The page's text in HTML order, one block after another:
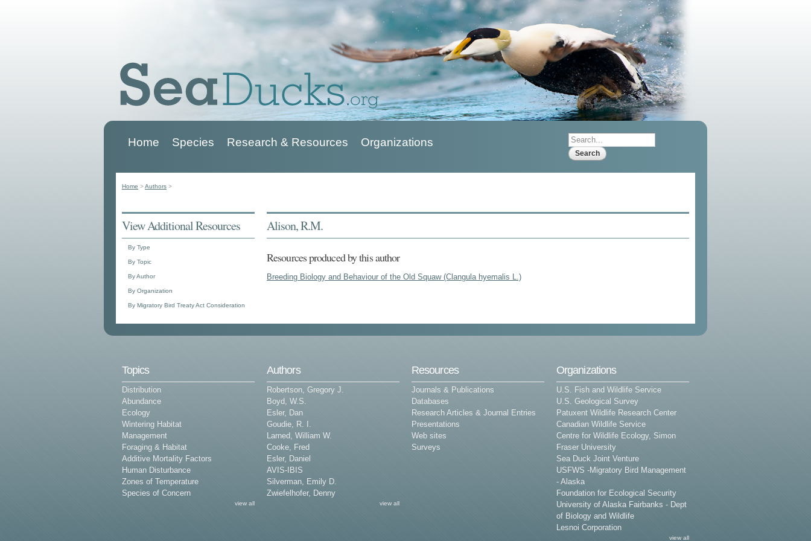
Home Species Research & Resources Organizations
Search form
Search
Home >Authors >
Alison, R.M.
Resources produced by this author
Breeding Biology and Behaviour of the Old Squaw (Clangula hyemalis L.)
View Additional Resources
By Type
By Topic
By Author
By Organization
By Migratory Bird Treaty Act Consideration
Topics
Distribution
Abundance
Ecology
Wintering Habitat
Management
Foraging & Habitat
Additive Mortality Factors
Human Disturbance
Zones of Temperature
Species of Concern
view all
Authors
Robertson, Gregory J.
Boyd, W.S.
Esler, Dan
Goudie, R. I.
Larned, William W.
Cooke, Fred
Esler, Daniel
AVIS-IBIS
Silverman, Emily D.
Zwiefelhofer, Denny
view all
Resources
Journals & Publications
Databases
Research Articles & Journal Entries
Presentations
Web sites
Surveys
Organizations
U.S. Fish and Wildlife Service
U.S. Geological Survey
Patuxent Wildlife Research Center
Canadian Wildlife Service
Centre for Wildlife Ecology, Simon
Fraser University
Sea Duck Joint Venture
USFWS -Migratory Bird Management
- Alaska
Foundation for Ecological Security
University of Alaska Fairbanks - Dept
of Biology and Wildlife
Lesnoi Corporation
view all